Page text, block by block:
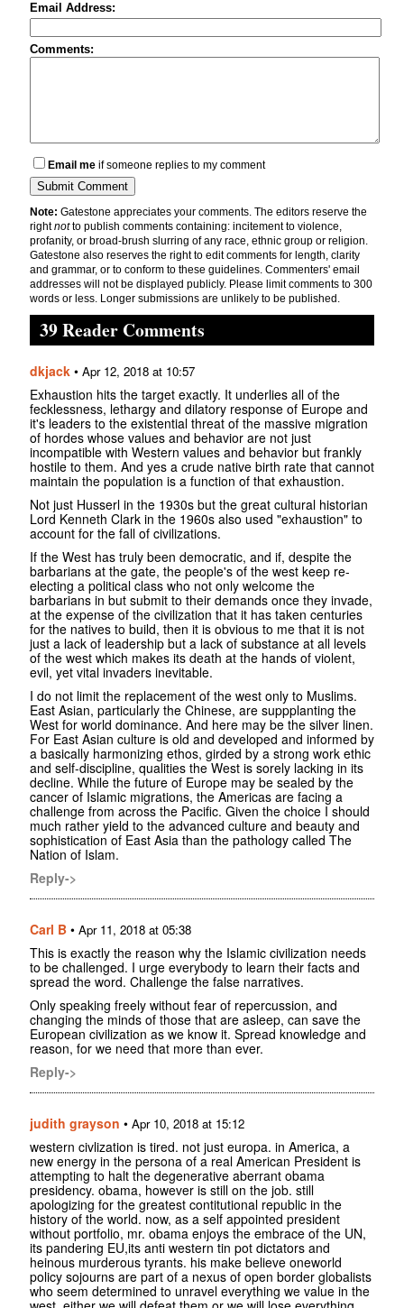
Email Address:
Comments:
Email me if someone replies to my comment
Note: Gatestone appreciates your comments. The editors reserve the
rightnotto publish comments containing: incitement to violence,
profanity, or broad-brush slurring of any race, ethnic group or religion.
Gatestone also reserves the right to edit comments for length, clarity
and grammar, or to conform to these guidelines. Commenters' email
addresses will not be displayed publicly. Please limit comments to 300
words or less. Longer submissions are unlikely to be published.
39 Reader Comments
dkjack • Apr 12, 2018 at 10:57
Exhaustion hits the target exactly. It underlies all of the
fecklessness, lethargy and dilatory response of Europe and
it's leaders to the existential threat of the massive migration
of hordes whose values and behavior are not just
incompatible with Western values and behavior but frankly
hostile to them. And yes a crude native birth rate that cannot
maintain the population is a function of that exhaustion.
Not just Husserl in the 1930s but the great cultural historian
Lord Kenneth Clark in the 1960s also used "exhaustion" to
account for the fall of civilizations.
If the West has truly been democratic, and if, despite the
barbarians at the gate, the people's of the west keep re-
electing a political class who not only welcome the
barbarians in but submit to their demands once they invade,
at the expense of the civilization that it has taken centuries
for the natives to build, then it is obvious to me that it is not
just a lack of leadership but a lack of substance at all levels
of the west which makes its death at the hands of violent,
evil, yet vital invaders inevitable.
I do not limit the replacement of the west only to Muslims.
East Asian, particularly the Chinese, are suppplanting the
West for world dominance. And here may be the silver linen.
For East Asian culture is old and developed and informed by
a basically harmonizing ethos, girded by a strong work ethic
and self-discipline, qualities the West is sorely lacking in its
decline. While the future of Europe may be sealed by the
cancer of Islamic migrations, the Americas are facing a
challenge from across the Pacific. Given the choice I should
much rather yield to the advanced culture and beauty and
sophistication of East Asia than the pathology called The
Nation of Islam.
Reply->
Carl B • Apr 11, 2018 at 05:38
This is exactly the reason why the Islamic civilization needs
to be challenged. I urge everybody to learn their facts and
spread the word. Challenge the false narratives.
Only speaking freely without fear of repercussion, and
changing the minds of those that are asleep, can save the
European civilization as we know it. Spread knowledge and
reason, for we need that more than ever.
Reply->
judith grayson • Apr 10, 2018 at 15:12
western civlization is tired. not just europa. in America, a
new energy in the persona of a real American President is
attempting to halt the degenerative aberrant obama
presidency. obama, however is still on the job. still
apologizing for the greatest contitutional republic in the
history of the world. now, as a self appointed president
without portfolio, mr. obama enjoys the embrace of the UN,
its pandering EU,its anti western tin pot dictators and
heinous murderous tyrants. his make believe oneworld
policy sojourns are part of a nexus of open border globalists
who seem determined to unravel everything we value in the